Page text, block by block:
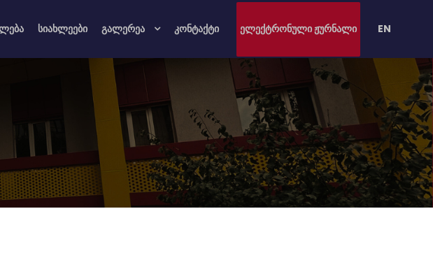
სიახლეები გალერეა კონტაქტი ელექტრონული ჟურნალი EN